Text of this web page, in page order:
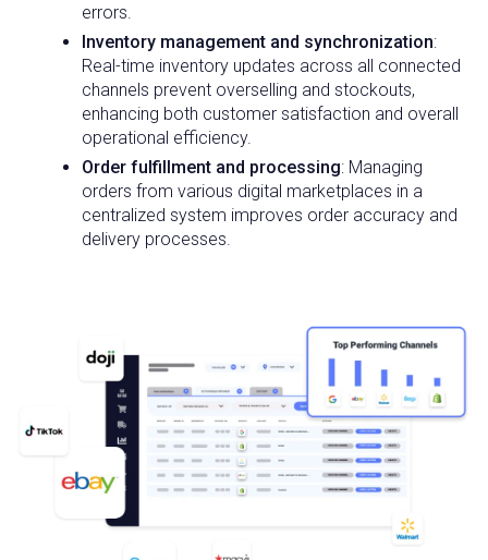
errors.
Inventory management and synchronization:
Real-time inventory updates across all connected
channels prevent overselling and stockouts,
enhancing both customer satisfaction and overall
operational efficiency.
Order fulfillment and processing: Managing
orders from various digital marketplaces in a
centralized system improves order accuracy and
delivery processes.